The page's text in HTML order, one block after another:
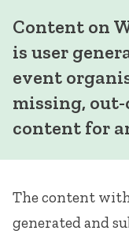
Content on
is user
event
missing,
content for
The content
generated and